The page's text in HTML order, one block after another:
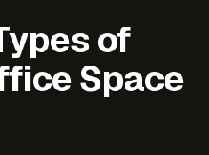
of
Space